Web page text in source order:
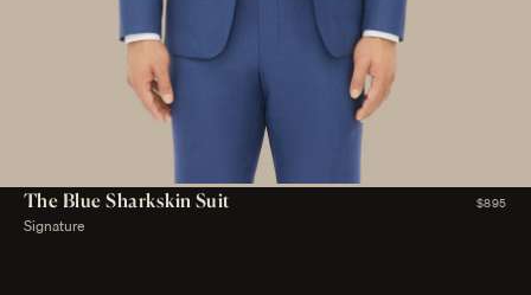
The Blue Sharkskin Suit $895
Signature